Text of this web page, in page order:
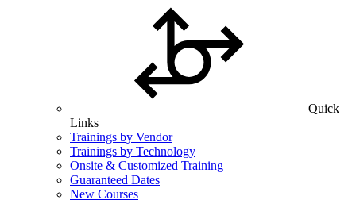
Quick
Links
Trainings by Vendor
Trainings by Technology
Onsite & Customized Training
Guaranteed Dates
New Courses